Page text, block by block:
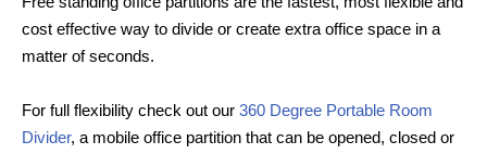
cost effective way to divide or create extra office space in a
matter of seconds.
For full flexibility check out our 360 Degree Portable Room
Divider, a mobile office partition that can be opened, closed or